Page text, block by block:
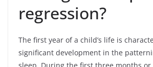
regression?
The first year of a child’s life is
significant development in the